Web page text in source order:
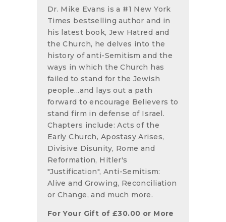
Dr. Mike Evans is a #1 New York
Times bestselling author and in
his latest book, Jew Hatred and
the Church, he delves into the
history of anti-Semitism and the
ways in which the Church has
failed to stand for the Jewish
people...and lays out a path
forward to encourage Believers to
stand firm in defense of Israel.
Chapters include: Acts of the
Early Church, Apostasy Arises,
Divisive Disunity, Rome and
Reformation, Hitler's
"Justification", Anti-Semitism:
Alive and Growing, Reconciliation
or Change, and much more.
For Your Gift of £30.00 or More